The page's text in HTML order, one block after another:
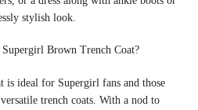
stylish look.
Brown Trench Coat?
is ideal for Supergirl fans and those
trench coats. With a nod to